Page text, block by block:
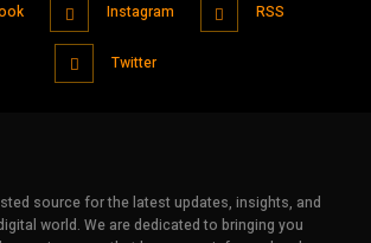
Instagram RSS
Twitter
source for the latest updates, insights, and
world. We are dedicated to bringing you